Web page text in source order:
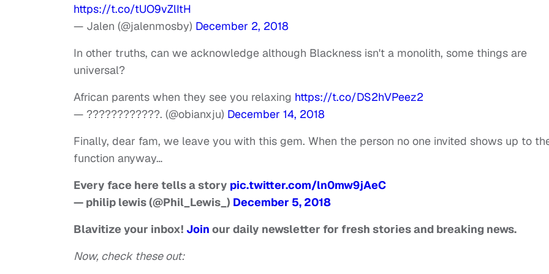
https://t.co/tUO9vZlItH
— Jalen (@jalenmosby) December 2, 2018
In other truths, can we acknowledge although Blackness isn't a monolith, some things are
universal?
African parents when they see you relaxing https://t.co/DS2hVPeez2
— ????????????. (@obianxju) December 14, 2018
Finally, dear fam, we leave you with this gem. When the person no one invited shows up to
function anyway…
Every face here tells a story pic.twitter.com/ln0mw9jAeC
— philip lewis (@Phil_Lewis_) December 5, 2018
Blavitize your inbox! Join our daily newsletter for fresh stories and breaking news.
Now, check these out: